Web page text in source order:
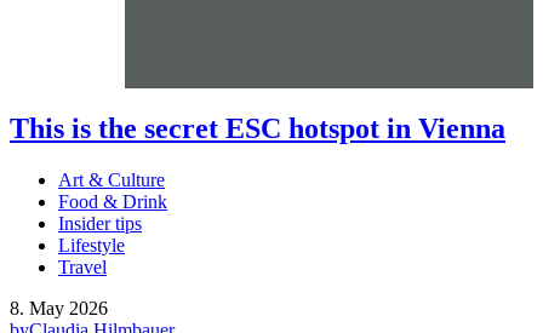
This is the secret ESC hotspot in Vienna
Art & Culture
Food & Drink
Insider tips
Lifestyle
Travel
8. May 2026